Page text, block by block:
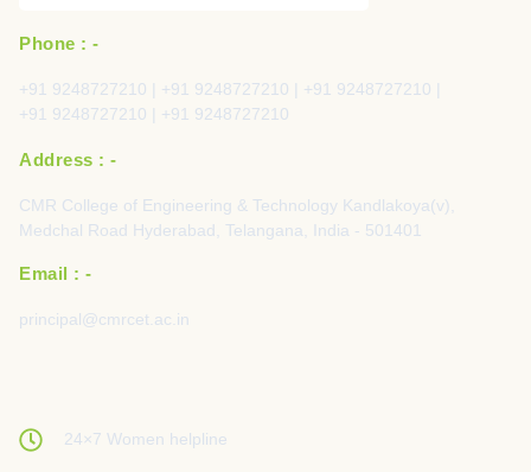
Phone : -
+91 9248727210 | +91 9248727210 | +91 9248727210 |
+91 9248727210 | +91 9248727210
Address : -
CMR College of Engineering & Technology Kandlakoya(v),
Medchal Road Hyderabad, Telangana, India - 501401
Email : -
principal@cmrcet.ac.in
24×7 Women helpline